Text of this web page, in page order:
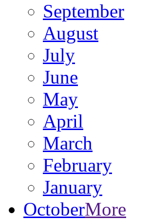
September
August
July
June
May
April
March
February
January
OctoberMore